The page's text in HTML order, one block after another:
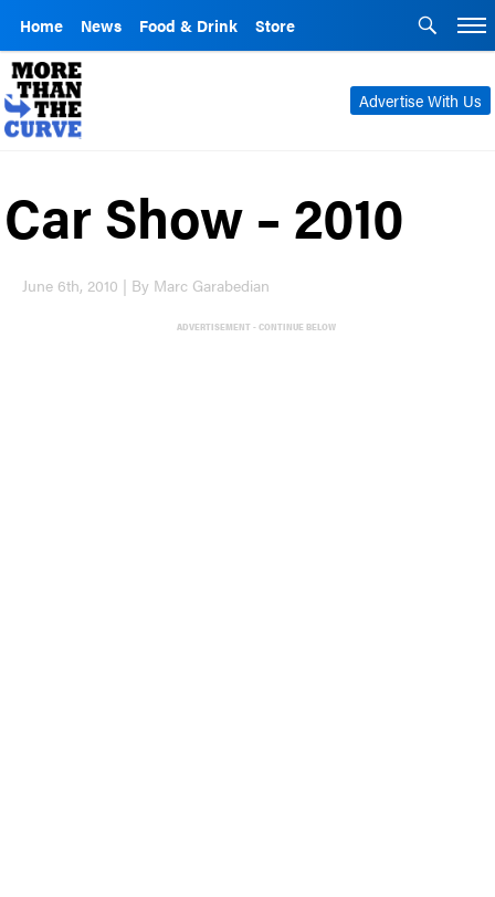
Home News Food & Drink Store
Advertise With Us
Car Show – 2010
June 6th, 2010 | By Marc Garabedian
ADVERTISEMENT - CONTINUE BELOW